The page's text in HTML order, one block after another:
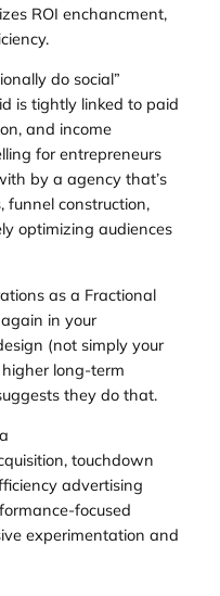
ROI enchancment,
do social”
is tightly linked to paid
and income
for entrepreneurs
by a agency that’s
funnel construction,
optimizing audiences
as a Fractional
in your
(not simply your
long-term
they do that.
touchdown
advertising
focused
experimentation and